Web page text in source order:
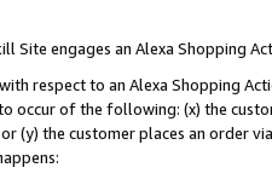
Site engages an Alexa Shopping
respect to an Alexa Shopping
occur of the following: (x) the
(y) the customer places an order